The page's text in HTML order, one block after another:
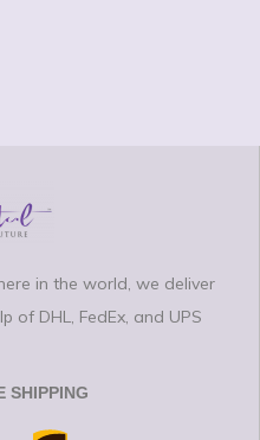
in the world, we deliver
of DHL, FedEx, and UPS
SHIPPING